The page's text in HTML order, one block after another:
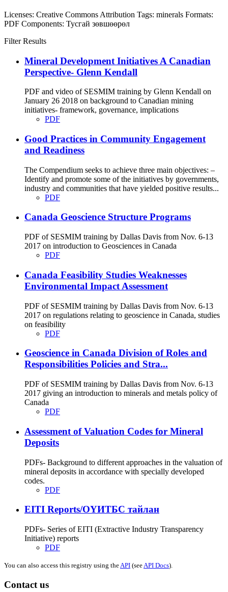
Licenses: Creative Commons Attribution Tags: minerals Formats:
PDF Components: Тусгай зөвшөөрөл
Filter Results
Mineral Development Initiatives A Canadian
Perspective- Glenn Kendall
PDF and video of SESMIM training by Glenn Kendall on
January 26 2018 on background to Canadian mining
initiatives- framework, governance, implications
PDF
Good Practices in Community Engagement
and Readiness
The Compendium seeks to achieve three main objectives: –
Identify and promote some of the initiatives by governments,
industry and communities that have yielded positive results...
PDF
Canada Geoscience Structure Programs
PDF of SESMIM training by Dallas Davis from Nov. 6-13
2017 on introduction to Geosciences in Canada
PDF
Canada Feasibility Studies Weaknesses
Environmental Impact Assessment
PDF of SESMIM training by Dallas Davis from Nov. 6-13
2017 on regulations relating to geoscience in Canada, studies
on feasibility
PDF
Geoscience in Canada Division of Roles and
Responsibilities Policies and Stra...
PDF of SESMIM training by Dallas Davis from Nov. 6-13
2017 giving an introduction to minerals and metals policy of
Canada
PDF
Assessment of Valuation Codes for Mineral
Deposits
PDFs- Background to different approaches in the valuation of
mineral deposits in accordance with specially developed
codes.
PDF
EITI Reports/ОҮИТБС тайлан
PDFs- Series of EITI (Extractive Industry Transparency
Initiative) reports
PDF
You can also access this registry using the API (see API Docs).
Contact us